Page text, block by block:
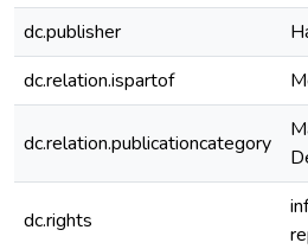
dc.publisher
dc.relation.ispartof
dc.relation.publicationcategory
dc.rights